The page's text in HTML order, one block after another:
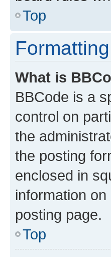
Top
What is
BBCode is a
control on
the
the posting
enclosed in
information
posting page.
Top